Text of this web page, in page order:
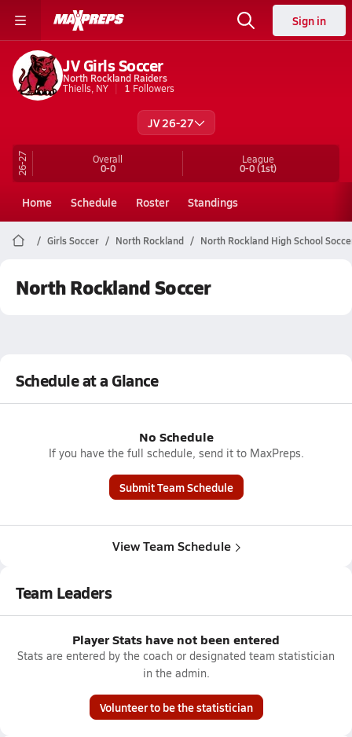
Sign in
JV Girls Soccer
North Rockland Raiders
Thiells, NY
1 Followers
JV 26-27
26-27 Overall
0-0
League
0-0(1st)
Home Schedule Roster Standings
Girls Soccer North Rockland North Rockland High School
North Rockland Soccer
Schedule at a Glance
No Schedule
If you have the full schedule, send it to MaxPreps.
Submit Team Schedule
View Team Schedule
Team Leaders
Player Stats have not been entered
Stats are entered by the coach or designated team statistician
in the admin.
Volunteer to be the statistician